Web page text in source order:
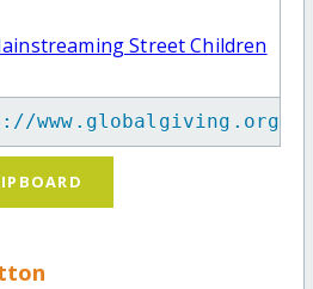
Street Children
www.globalgiving.org/